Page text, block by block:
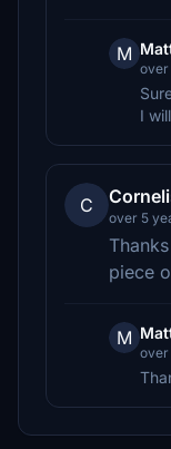
M
over
I
C
over 5
piece
M
over